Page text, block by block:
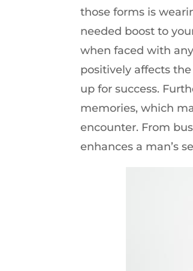
those forms is
needed boost to
when faced with
positively affects
up for success.
memories, which
encounter. From
enhances a man’s